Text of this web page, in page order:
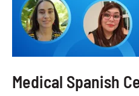
Medical Spanish